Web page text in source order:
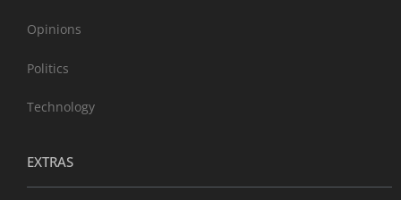
Opinions
Politics
Technology
EXTRAS